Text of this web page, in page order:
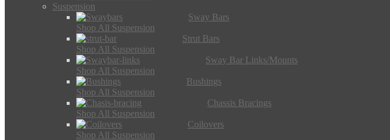
Suspension
Sway Bars
Shop All Suspension
Strut Bars
Shop All Suspension
Sway Bar Links/Mounts
Shop All Suspension
Bushings
Shop All Suspension
Chassis Bracings
Shop All Suspension
Coilovers
Shop All Suspension